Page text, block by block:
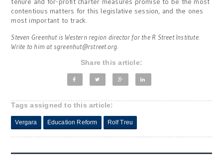
contentious matters for this legislative session, and the ones
most important to track.
Steven Greenhut is Western region director for the R Street Institute.
Write to him atsgreenhut@rstreet.org.
Share this article:
Tags assigned to this article:
Vergara Education Reform Rolf Treu